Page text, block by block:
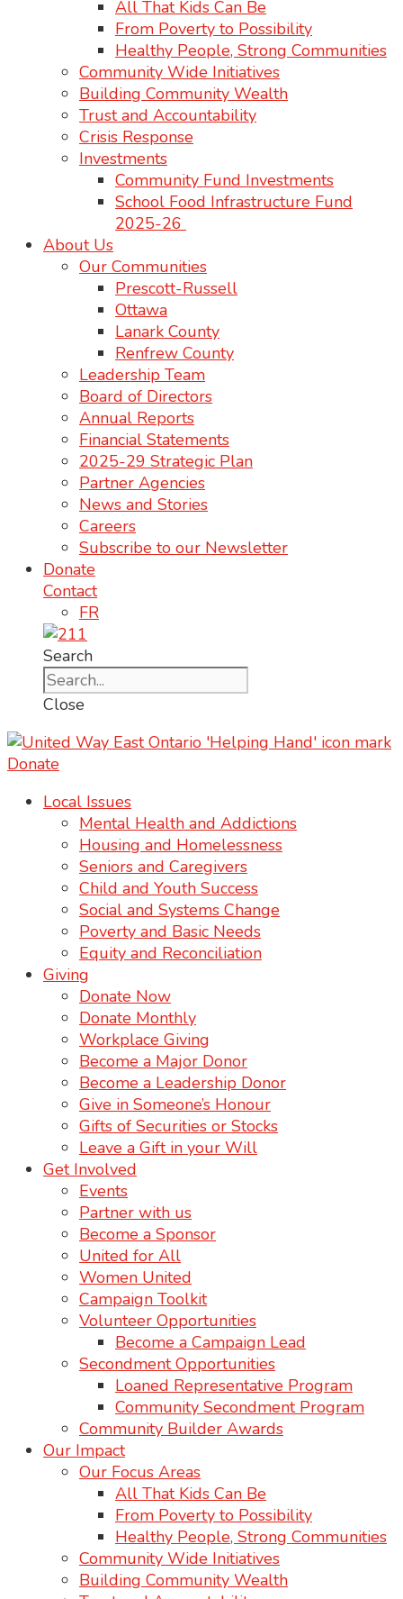
All That Kids Can Be
From Poverty to Possibility
Healthy People, Strong Communities
Community Wide Initiatives
Building Community Wealth
Trust and Accountability
Crisis Response
Investments
Community Fund Investments
School Food Infrastructure Fund
2025-26
About Us
Our Communities
Prescott-Russell
Ottawa
Lanark County
Renfrew County
Leadership Team
Board of Directors
Annual Reports
Financial Statements
2025-29 Strategic Plan
Partner Agencies
News and Stories
Careers
Subscribe to our Newsletter
Donate
Contact
FR
Search
Close
Donate
Local Issues
Mental Health and Addictions
Housing and Homelessness
Seniors and Caregivers
Child and Youth Success
Social and Systems Change
Poverty and Basic Needs
Equity and Reconciliation
Giving
Donate Now
Donate Monthly
Workplace Giving
Become a Major Donor
Become a Leadership Donor
Give in Someone’s Honour
Gifts of Securities or Stocks
Leave a Gift in your Will
Get Involved
Events
Partner with us
Become a Sponsor
United for All
Women United
Campaign Toolkit
Volunteer Opportunities
Become a Campaign Lead
Secondment Opportunities
Loaned Representative Program
Community Secondment Program
Community Builder Awards
Our Impact
Our Focus Areas
All That Kids Can Be
From Poverty to Possibility
Healthy People, Strong Communities
Community Wide Initiatives
Building Community Wealth